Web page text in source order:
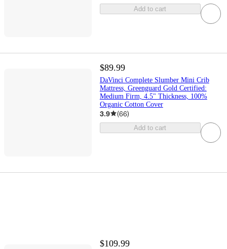
Add to cart
$89.99
DaVinci Complete Slumber Mini Crib
Mattress, Greenguard Gold Certified:
Medium Firm, 4.5" Thickness, 100%
Organic Cotton Cover
3.9 (66)
Add to cart
$109.99